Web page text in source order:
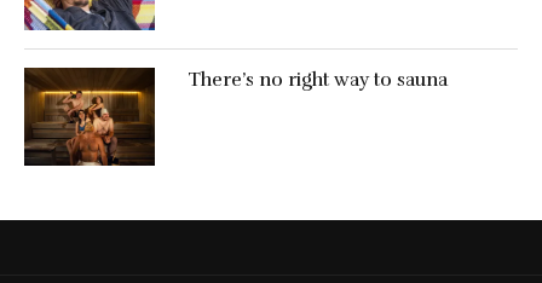
There’s no right way to sauna